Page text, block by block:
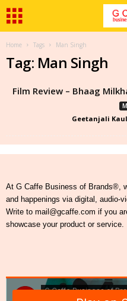
Home Tags Man Singh
Tag: Man Singh
Film Review – Bhaag
Geetanjali Kaul
At G Caffe Business of Brands®,
and happenings via digital, audio-
Write to mail@gcaffe.com if you
showcase your product or service.